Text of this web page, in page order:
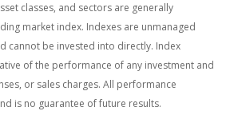
classes, and sectors are generally
market index. Indexes are unmanaged
cannot be invested into directly. Index
of the performance of any investment and
or sales charges. All performance
is no guarantee of future results.